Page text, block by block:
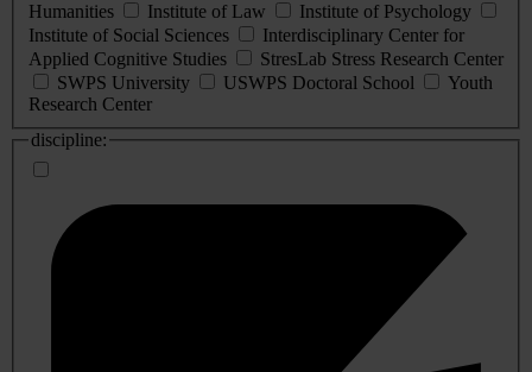
Humanities
Institute of Law
Institute of Psychology
Institute of Social Sciences
Interdisciplinary Center for
Applied Cognitive Studies
StresLab Stress Research Center
SWPS University
USWPS Doctoral School
Youth
Research Center
discipline: